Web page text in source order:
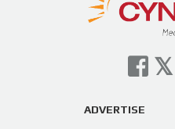
ADVERTISE